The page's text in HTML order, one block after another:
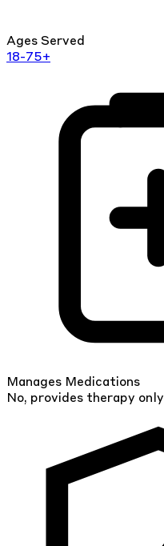
Ages Served
18-75+
Manages Medications
No, provides therapy only